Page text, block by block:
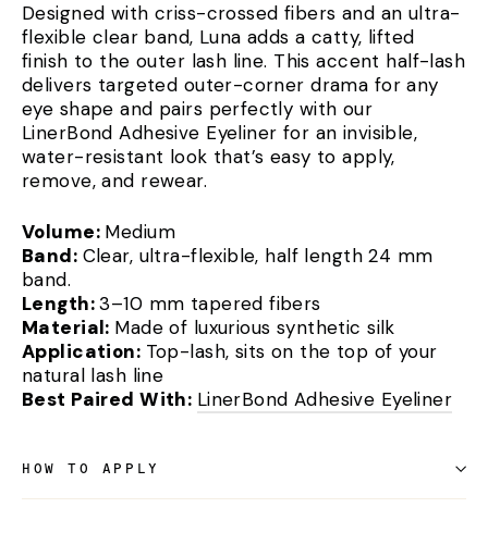
Designed with criss-crossed fibers and an ultra-
flexible clear band, Luna adds a catty, lifted
finish to the outer lash line. This accent half-lash
delivers targeted outer-corner drama for any
eye shape and pairs perfectly with our
LinerBond Adhesive Eyeliner for an invisible,
water-resistant look that’s easy to apply,
remove, and rewear.
Volume: Medium
Band: Clear, ultra-flexible, half length 24 mm
band.
Length: 3–10 mm tapered fibers
Material: Made of luxurious synthetic silk
Application: Top-lash, sits on the top of your
natural lash line
Best Paired With: LinerBond Adhesive Eyeliner
HOW TO APPLY